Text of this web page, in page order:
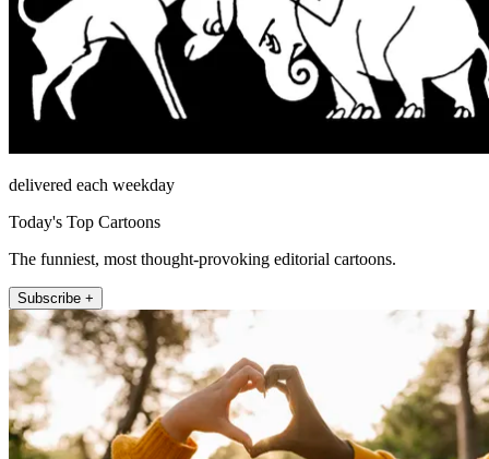
delivered each weekday
Today's Top Cartoons
The funniest, most thought-provoking editorial cartoons.
Subscribe +